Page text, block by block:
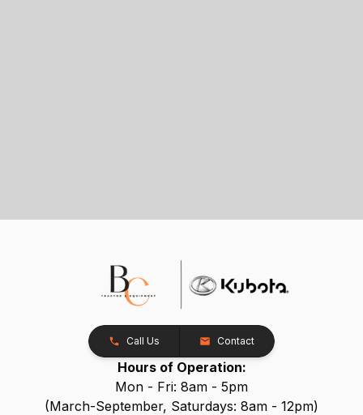
Call Us Contact
Hours of Operation:
Mon - Fri: 8am - 5pm
(March-September, Saturdays: 8am - 12pm)